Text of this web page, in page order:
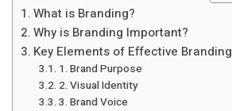
What is Branding?
Why is Branding Important?
Key Elements of Effective Branding
1. Brand Purpose
2. Visual Identity
3. Brand Voice